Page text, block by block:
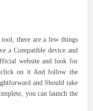
there are a few things
a Compatible device and
website and look for
on it And follow the
and Should take
you can launch the